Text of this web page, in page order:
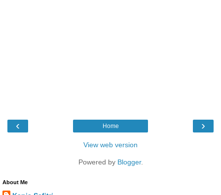
‹ ›
Home
View web version
Powered by Blogger.
About Me